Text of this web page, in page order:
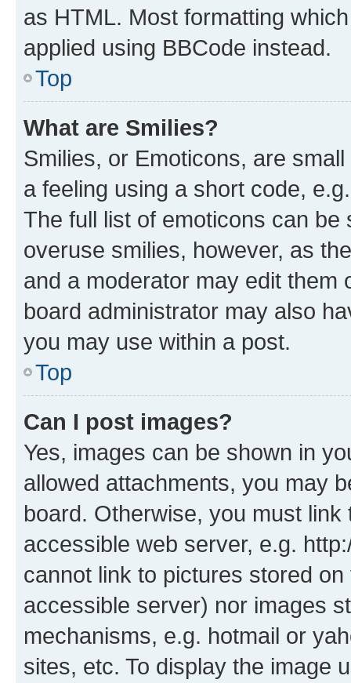
as HTML. Most formatting
applied using BBCode instead.
Top
What are Smilies?
Smilies, or Emoticons, are
a feeling using a short code,
The full list of emoticons can
overuse smilies, however, as
and a moderator may edit them
board administrator may also
you may use within a post.
Top
Can I post images?
Yes, images can be shown in
allowed attachments, you may
board. Otherwise, you must
accessible web server, e.g.
cannot link to pictures stored
accessible server) nor images
mechanisms, e.g. hotmail or
sites, etc. To display the image